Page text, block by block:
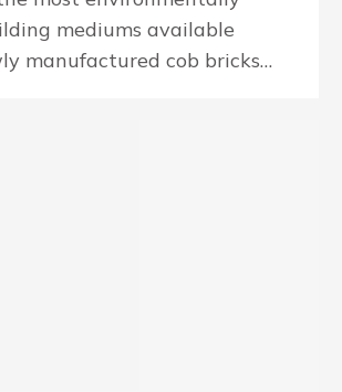
mediums available
manufactured cob bricks…